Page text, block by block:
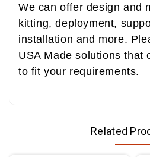
We can offer design and
kitting, deployment,
installation and more.
USA Made solutions that
to fit your requirements.
Related